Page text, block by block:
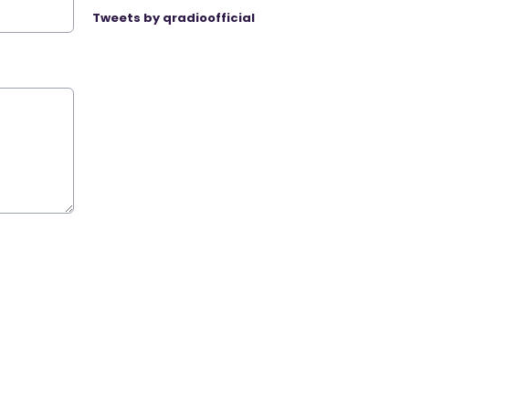
Tweets by qradioofficial